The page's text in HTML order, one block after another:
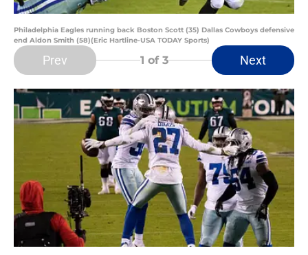
Philadelphia Eagles running back Boston Scott (35) Dallas Cowboys defensive
end Aldon Smith (58)(Eric Hartline-USA TODAY Sports)
Prev 1 of 3 Next